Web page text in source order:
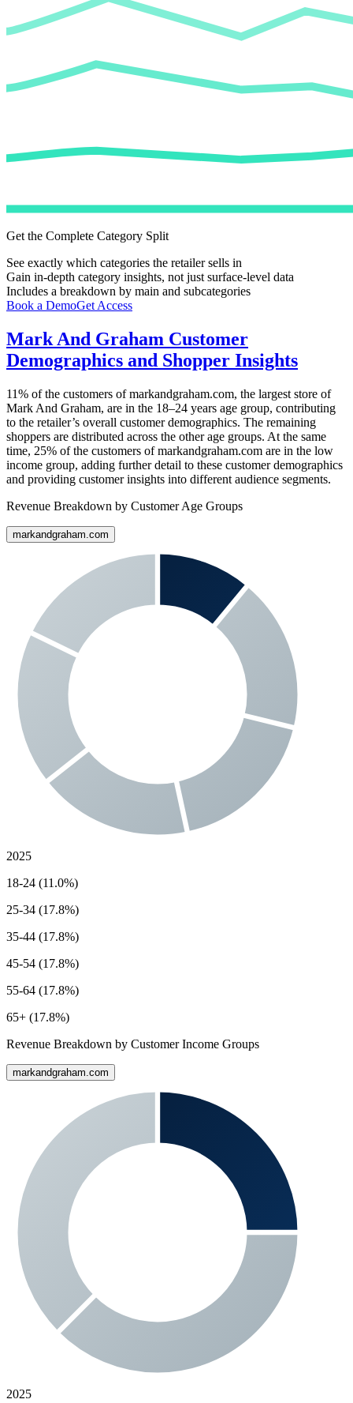
Get the Complete Category Split
See exactly which categories the retailer sells in
Gain in-depth category insights, not just surface-level data
Includes a breakdown by main and subcategories
Book a DemoGet Access
Mark And Graham Customer
Demographics and Shopper Insights
11% of the customers ofmarkandgraham.com, the largest store of
Mark And Graham, are in the 18–24 years age group, contributing
to the retailer’s overall customer demographics. The remaining
shoppers are distributed across the other age groups. At the same
time, 25% of the customers ofmarkandgraham.com are in the low
income group, adding further detail to these customer demographics
and providing customer insights into different audience segments.
Revenue Breakdown by Customer Age Groups
markandgraham.com
2025
18-24 (11.0%)
25-34 (17.8%)
35-44 (17.8%)
45-54 (17.8%)
55-64 (17.8%)
65+ (17.8%)
Revenue Breakdown by Customer Income Groups
markandgraham.com
2025